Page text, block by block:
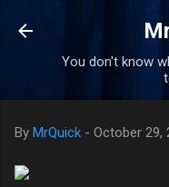
You don't know
By MrQuick - October 29,